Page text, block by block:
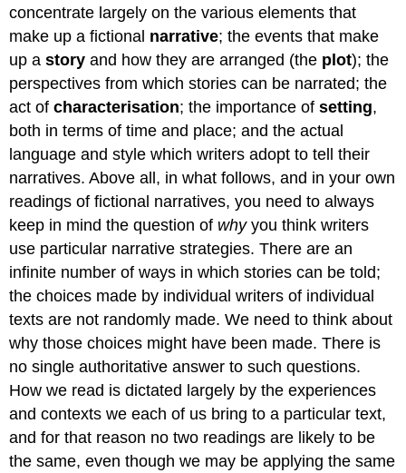
concentrate largely on the various elements that
make up a fictional narrative; the events that make
up astory and how they are arranged (the plot); the
perspectives from which stories can be narrated; the
act ofcharacterisation; the importance ofsetting,
both in terms of time and place; and the actual
language and style which writers adopt to tell their
narratives. Above all, in what follows, and in your own
readings of fictional narratives, you need to always
keep in mind the question of whyyou think writers
use particular narrative strategies. There are an
infinite number of ways in which stories can be told;
the choices made by individual writers of individual
texts are not randomly made. We need to think about
why those choices might have been made. There is
no single authoritative answer to such questions.
How we read is dictated largely by the experiences
and contexts we each of us bring to a particular text,
and for that reason no two readings are likely to be
the same, even though we may be applying the same